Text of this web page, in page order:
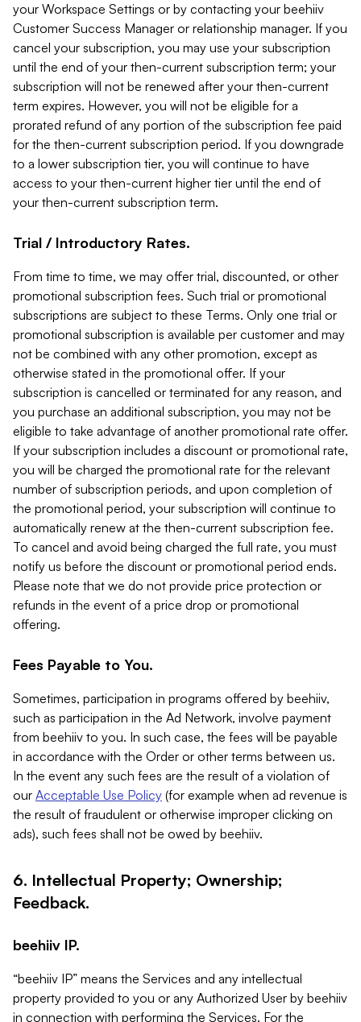
your Workspace Settings or by contacting your beehiiv
Customer Success Manager or relationship manager. If you
cancel your subscription, you may use your subscription
until the end of your then-current subscription term; your
subscription will not be renewed after your then-current
term expires. However, you will not be eligible for a
prorated refund of any portion of the subscription fee paid
for the then-current subscription period. If you downgrade
to a lower subscription tier, you will continue to have
access to your then-current higher tier until the end of
your then-current subscription term.
Trial / Introductory Rates.
From time to time, we may offer trial, discounted, or other
promotional subscription fees. Such trial or promotional
subscriptions are subject to these Terms. Only one trial or
promotional subscription is available per customer and may
not be combined with any other promotion, except as
otherwise stated in the promotional offer. If your
subscription is cancelled or terminated for any reason, and
you purchase an additional subscription, you may not be
eligible to take advantage of another promotional rate offer.
If your subscription includes a discount or promotional rate,
you will be charged the promotional rate for the relevant
number of subscription periods, and upon completion of
the promotional period, your subscription will continue to
automatically renew at the then-current subscription fee.
To cancel and avoid being charged the full rate, you must
notify us before the discount or promotional period ends.
Please note that we do not provide price protection or
refunds in the event of a price drop or promotional
offering.
Fees Payable to You.
Sometimes, participation in programs offered by beehiiv,
such as participation in the Ad Network, involve payment
from beehiiv to you. In such case, the fees will be payable
in accordance with the Order or other terms between us.
In the event any such fees are the result of a violation of
our Acceptable Use Policy (for example when ad revenue is
the result of fraudulent or otherwise improper clicking on
ads), such fees shall not be owed by beehiiv.
6. Intellectual Property; Ownership;
Feedback.
beehiiv IP.
“beehiiv IP” means the Services and any intellectual
property provided to you or any Authorized User by beehiiv
in connection with performing the Services. For the